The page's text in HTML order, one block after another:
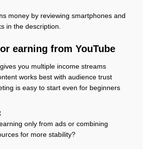
money by reviewing smartphones and
in the description.
earning from YouTube
you multiple income streams
works best with audience trust
is easy to start even for beginners
only from ads or combining
for more stability?